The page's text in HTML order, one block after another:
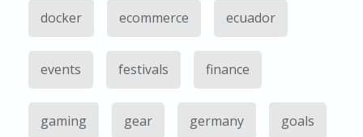
docker ecommerce ecuador
events festivals finance
gaming gear germany goals